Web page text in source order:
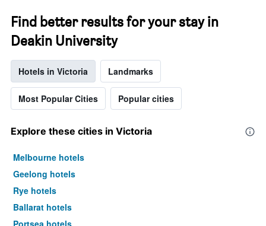
Find better results for your stay in
Deakin University
Hotels in Victoria Landmarks
Most Popular Cities Popular cities
Explore these cities in Victoria
Melbourne hotels
Geelong hotels
Rye hotels
Ballarat hotels